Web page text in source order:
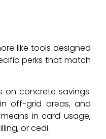
like tools designed
perks that match
concrete savings:
off-grid areas, and
in card usage,
or cedi.